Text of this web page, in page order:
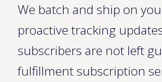
We batch and ship on
proactive tracking
subscribers are not left
fulfillment subscription